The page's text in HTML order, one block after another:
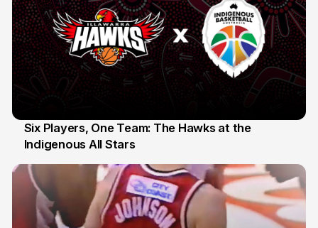
7 Jul
Six Players, One Team: The Hawks at the
Indigenous All Stars